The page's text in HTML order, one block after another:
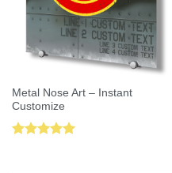
Metal Nose Art – Instant
Customize